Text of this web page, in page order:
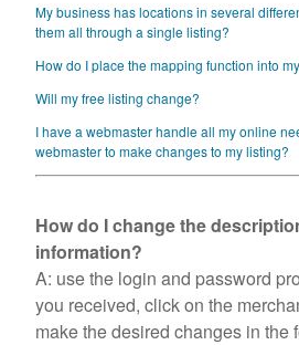
Change Password
Contact Us
My business has locations in several
them all through a single listing?
How do I place the mapping function into
Will my free listing change?
I have a webmaster handle all my online
webmaster to make changes to my listing?
How do I change the
information?
A: use the login and password
you received, click on the
make the desired changes in the